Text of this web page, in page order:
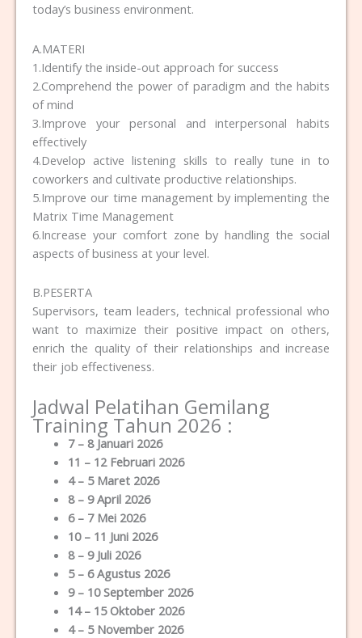
today’s business environment.
A.MATERI
1.Identify the inside-out approach for success
2.Comprehend the power of paradigm and the habits
of mind
3.Improve your personal and interpersonal habits
effectively
4.Develop active listening skills to really tune in to
coworkers and cultivate productive relationships.
5.Improve our time management by implementing the
Matrix Time Management
6.Increase your comfort zone by handling the social
aspects of business at your level.
B.PESERTA
Supervisors, team leaders, technical professional who
want to maximize their positive impact on others,
enrich the quality of their relationships and increase
their job effectiveness.
Jadwal Pelatihan Gemilang
Training Tahun 2026 :
7 – 8 Januari 2026
11 – 12 Februari 2026
4 – 5 Maret 2026
8 – 9 April 2026
6 – 7 Mei 2026
10 – 11 Juni 2026
8 – 9 Juli 2026
5 – 6 Agustus 2026
9 – 10 September 2026
14 – 15 Oktober 2026
4 – 5 November 2026